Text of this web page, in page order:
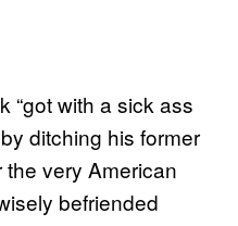
“got with a sick ass
ditching his former
very American
befriended